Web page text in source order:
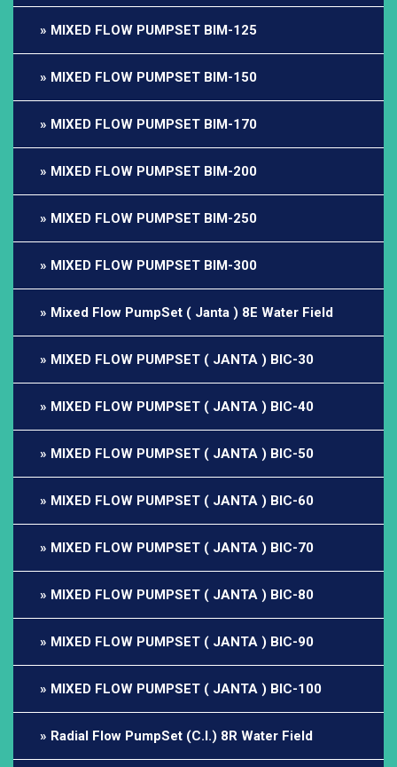
MIXED FLOW PUMPSET BIM-125
MIXED FLOW PUMPSET BIM-150
MIXED FLOW PUMPSET BIM-170
MIXED FLOW PUMPSET BIM-200
MIXED FLOW PUMPSET BIM-250
MIXED FLOW PUMPSET BIM-300
Mixed Flow PumpSet ( Janta ) 8E Water Field
MIXED FLOW PUMPSET ( JANTA ) BIC-30
MIXED FLOW PUMPSET ( JANTA ) BIC-40
MIXED FLOW PUMPSET ( JANTA ) BIC-50
MIXED FLOW PUMPSET ( JANTA ) BIC-60
MIXED FLOW PUMPSET ( JANTA ) BIC-70
MIXED FLOW PUMPSET ( JANTA ) BIC-80
MIXED FLOW PUMPSET ( JANTA ) BIC-90
MIXED FLOW PUMPSET ( JANTA ) BIC-100
Radial Flow PumpSet (C.I.) 8R Water Field